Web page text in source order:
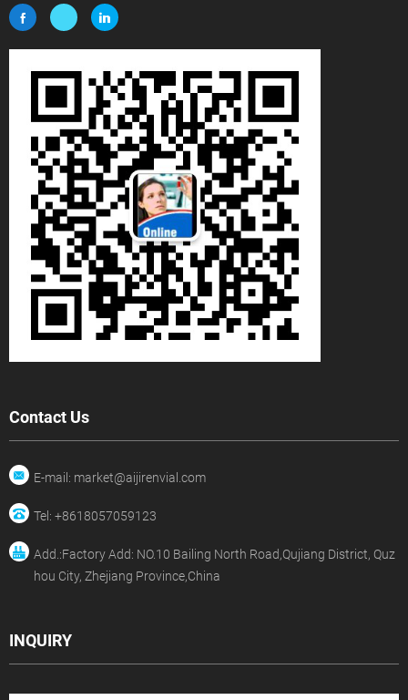
Contact Us
E-mail: market@aijirenvial.com
Tel: +8618057059123
Add.:Factory Add: NO.10 Bailing North Road,Qujiang District, Quz
hou City, Zhejiang Province,China
INQUIRY